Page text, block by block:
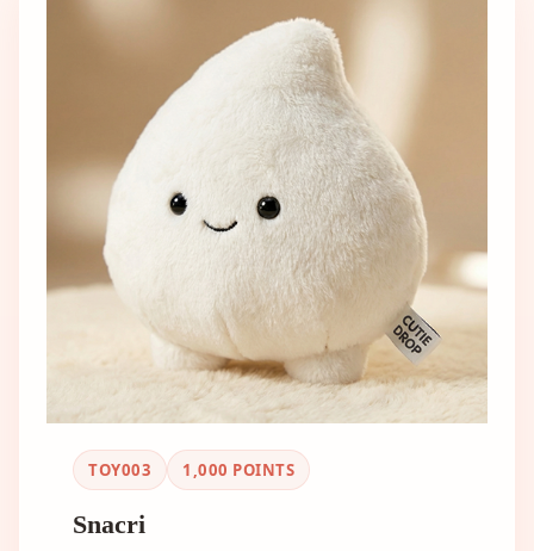
TOY003 1,000 POINTS
Snacri